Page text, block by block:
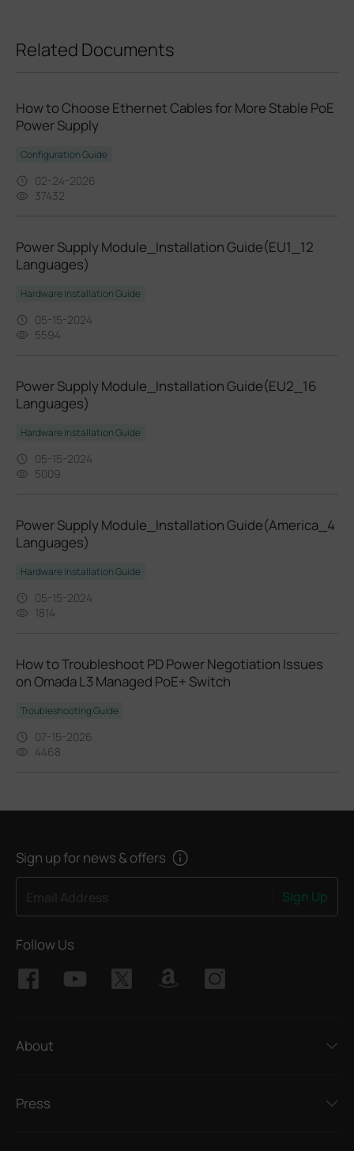
Related Documents
How to Choose Ethernet Cables for More Stable PoE
Power Supply
Configuration Guide
02-24-2026
37432
Power Supply Module_Installation Guide(EU1_12
Languages)
Hardware Installation Guide
05-15-2024
5594
Power Supply Module_Installation Guide(EU2_16
Languages)
Hardware Installation Guide
05-15-2024
5009
Power Supply Module_Installation Guide(America_4
Languages)
Hardware Installation Guide
05-15-2024
1814
How to Troubleshoot PD Power Negotiation Issues
on Omada L3 Managed PoE+ Switch
Troubleshooting Guide
07-15-2026
4468
Sign up for news & offers
Sign Up
Follow Us
About
Press